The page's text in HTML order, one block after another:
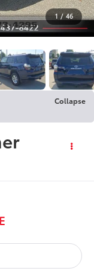
1 / 46
Collapse